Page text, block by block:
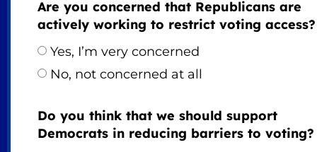
Are you concerned that Republicans are
actively working to restrict voting access?
Yes, I’m very concerned
No, not concerned at all
Do you think that we should support
Democrats in reducing barriers to voting?